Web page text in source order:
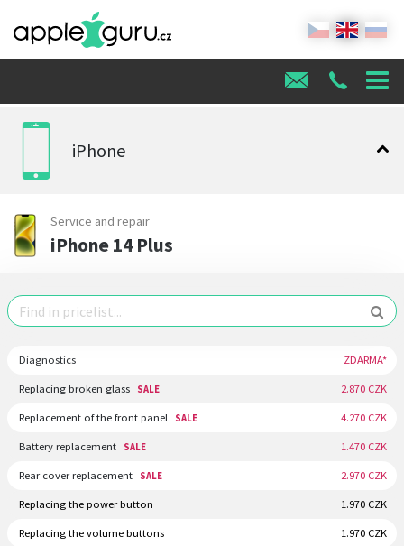
iPhone
Service and repair
iPhone 14 Plus
Diagnostics ZDARMA*
Replacing broken glass SALE 2.870 CZK
Replacement of the front panel SALE 4.270 CZK
Battery replacement SALE 1.470 CZK
Rear cover replacement SALE 2.970 CZK
Replacing the power button 1.970 CZK
Replacing the volume buttons 1.970 CZK